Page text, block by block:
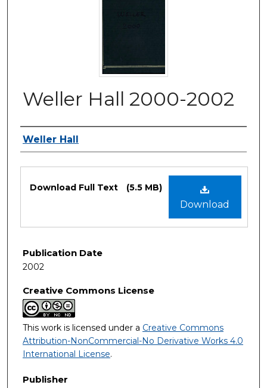
Weller Hall 2000-2002
Authors
Weller Hall
Download
Download Full Text (5.5 MB)
Publication Date
2002
Creative Commons License
This work is licensed under a Creative Commons
Attribution-NonCommercial-No Derivative Works 4.0
International License.
Publisher